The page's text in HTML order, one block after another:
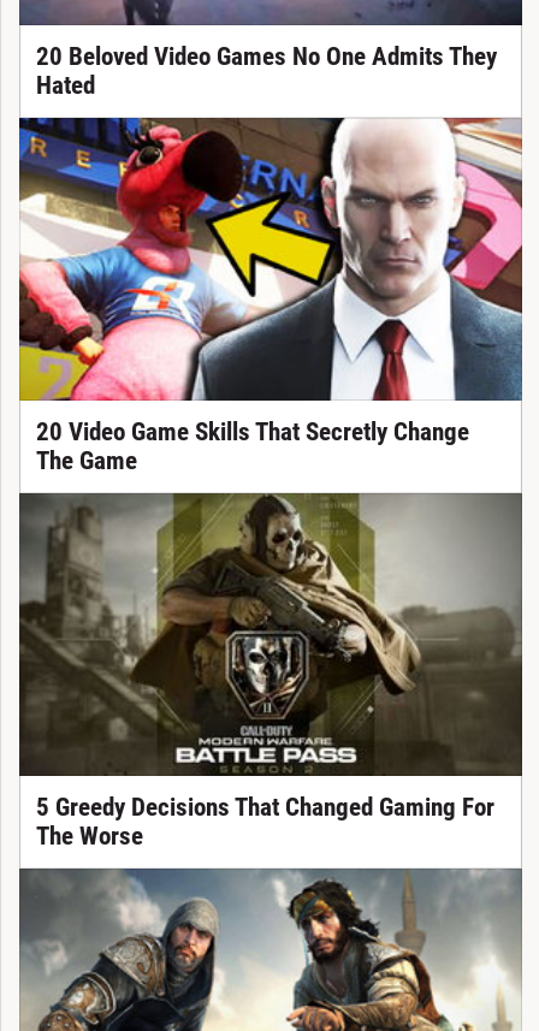
20 Beloved Video Games No One Admits They
Hated
20 Video Game Skills That Secretly Change
The Game
5 Greedy Decisions That Changed Gaming For
The Worse